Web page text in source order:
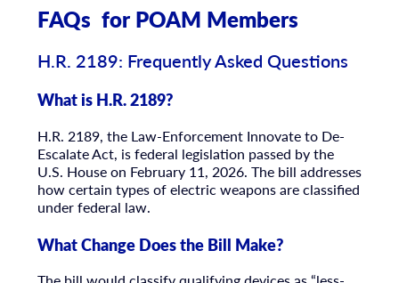
FAQs for POAM Members
H.R. 2189: Frequently Asked Questions
What is H.R. 2189?
H.R. 2189, the Law-Enforcement Innovate to De-
Escalate Act, is federal legislation passed by the
U.S. House on February 11, 2026. The bill addresses
how certain types of electric weapons are classified
under federal law.
What Change Does the Bill Make?